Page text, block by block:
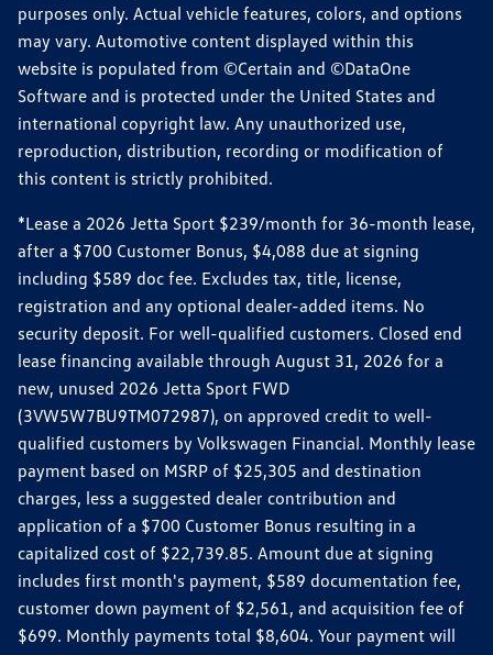
purposes only. Actual vehicle features, colors, and options
may vary. Automotive content displayed within this
website is populated from ©Certain and ©DataOne
Software and is protected under the United States and
international copyright law. Any unauthorized use,
reproduction, distribution, recording or modification of
this content is strictly prohibited.
*Lease a 2026 Jetta Sport $239/month for 36-month lease,
after a $700 Customer Bonus, $4,088 due at signing
including $589 doc fee. Excludes tax, title, license,
registration and any optional dealer-added items. No
security deposit. For well-qualified customers. Closed end
lease financing available through August 31, 2026 for a
new, unused 2026 Jetta Sport FWD
(3VW5W7BU9TM072987), on approved credit to well-
qualified customers by Volkswagen Financial. Monthly lease
payment based on MSRP of $25,305 and destination
charges, less a suggested dealer contribution and
application of a $700 Customer Bonus resulting in a
capitalized cost of $22,739.85. Amount due at signing
includes first month's payment, $589 documentation fee,
customer down payment of $2,561, and acquisition fee of
$699. Monthly payments total $8,604. Your payment will